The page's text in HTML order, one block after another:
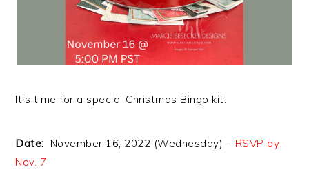
It’s time for a special Christmas Bingo kit.
Date: November 16, 2022 (Wednesday) – RSVP by
Nov. 7